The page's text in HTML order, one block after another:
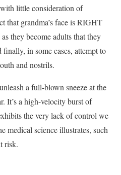
little consideration of
that grandma’s face is RIGHT
they become adults that they
finally, in some cases, attempt to
and nostrils.
a full-blown sneeze at the
It’s a high-velocity burst of
the very lack of control we
medical science illustrates, such
risk.